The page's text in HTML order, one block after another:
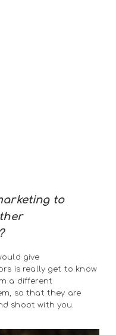
to
give
is really get to know
a different
so that they are
shoot with you.